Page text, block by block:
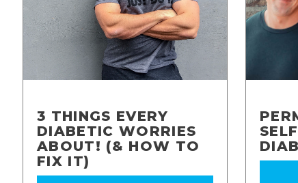
3 THINGS EVERY
DIABETIC WORRIES
ABOUT! (& HOW TO
FIX IT)